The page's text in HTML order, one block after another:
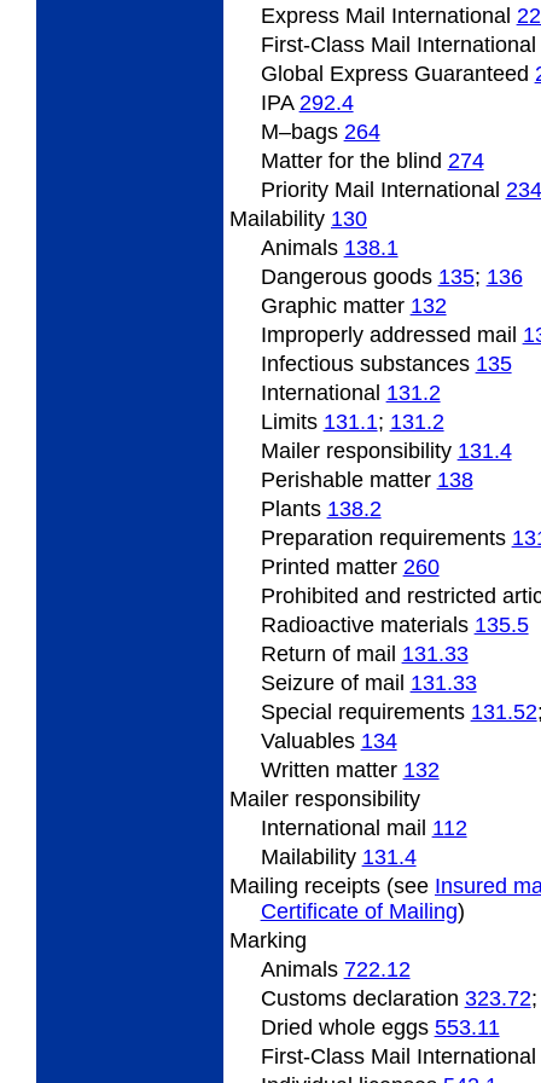
Express Mail International
First-Class Mail International
Global Express Guaranteed
IPA 292.4
M–bags 264
Matter for the blind 274
Priority Mail International 234
Mailability 130
Animals 138.1
Dangerousgoods 135; 136
Graphic matter 132
Improperlyaddressed mail
Infectious substances 135
International 131.2
Limits 131.1; 131.2
Mailer responsibility 131.4
Perishablematter 138
Plants 138.2
Preparation requirements
Printed matter 260
Prohibited and restricted
Radioactivematerials 135.5
Return of mail 131.33
Seizure of mail 131.33
Special requirements 131.52
Valuables 134
Written matter 132
Mailer responsibility
International mail 112
Mailability 131.4
Mailing receipts (see Insured
Certificate of Mailing)
Marking
Animals 722.12
Customs declaration 323.72
Dried whole eggs 553.11
First-Class Mail International